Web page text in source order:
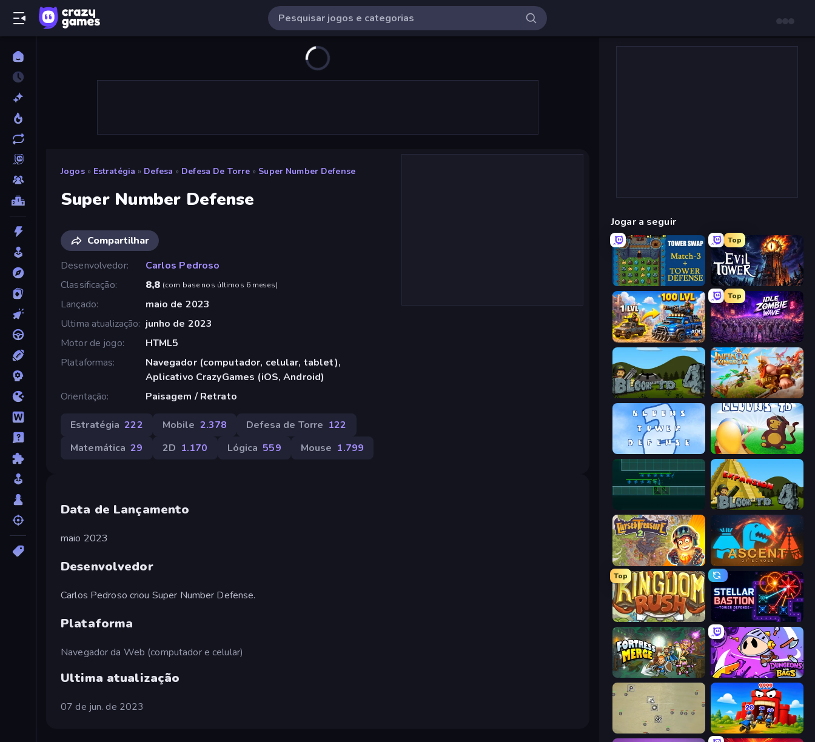
Jogos » Estratégia » Defesa » Defesa De Torre » Super Number Defense
Super Number Defense
Compartilhar
Desenvolvedor
Carlos Pedroso
Classificação
8,8 (com base nos últimos 6 meses)
Lançado
maio de 2023
Ultima atualização
junho de 2023
Motor de jogo
HTML5
Plataformas
Navegador (computador, celular, tablet),
Aplicativo CrazyGames (iOS, Android)
Orientação
Paisagem / Retrato
Estratégia 222 Mobile 2.378 Defesa de Torre 122
Matemática 29 2D 1.170 Lógica 559 Mouse 1.799
Data de Lançamento
maio 2023
Desenvolvedor
Carlos Pedroso criou Super Number Defense.
Plataforma
Navegador da Web (computador e celular)
Ultima atualização
07 de jun. de 2023
Jogar a seguir
Tower Swap
Top
Evil Tower
AOD - Art Of Defense
Top
Idle Zombie Wave: Survivors
Bloons Tower Defense 4 Infinity Kingdom
Bloons Tower Defense
Bloons Tower Defense 4 Expansion
Cursed Treasure 2 Ascent of Echoes
Top
Kingdom Rush Stellar Bastion
Fortress Merge Dungeons and Bags
Desktop Tower Defense TimeWarriors